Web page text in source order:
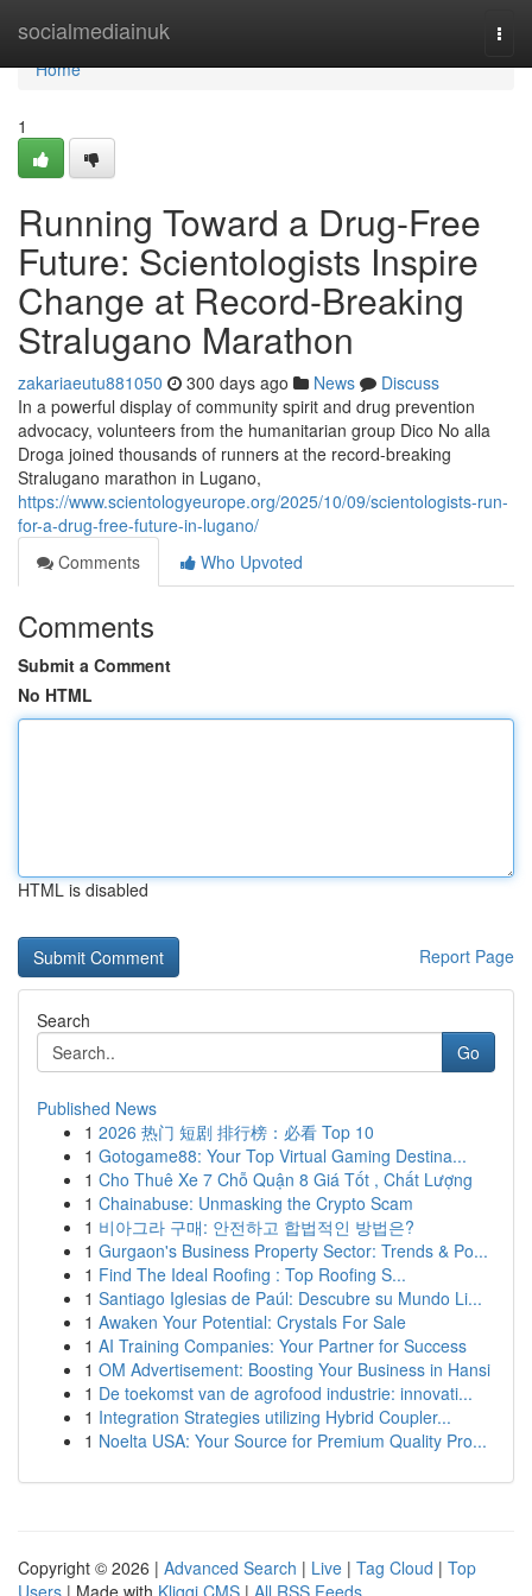
socialmediainuk
Home
Home
1
Running Toward a Drug-Free
Future: Scientologists Inspire
Change at Record-Breaking
Stralugano Marathon
zakariaeutu881050 300 days ago News
Discuss
In a powerful display of community spirit and drug prevention
advocacy, volunteers from the humanitarian group Dico No alla
Droga joined thousands of runners at the record-breaking
Stralugano marathon in Lugano,
https://www.scientologyeurope.org/2025/10/09/scientologists-run-
for-a-drug-free-future-in-lugano/
Comments
Who Upvoted
Comments
Submit a Comment
No HTML
HTML is disabled
Report Page
Search
Go
Published News
1 2026 热门 短剧 排行榜：必看 Top 10
1 Gotogame88: Your Top Virtual Gaming Destina...
1 Cho Thuê Xe 7 Chỗ Quận 8 Giá Tốt , Chất Lượng
1 Chainabuse: Unmasking the Crypto Scam
1 비아그라 구매: 안전하고 합법적인 방법은?
1 Gurgaon's Business Property Sector: Trends & Po...
1 Find The Ideal Roofing : Top Roofing S...
1 Santiago Iglesias de Paúl: Descubre su Mundo Li...
1 Awaken Your Potential: Crystals For Sale
1 AI Training Companies: Your Partner for Success
1 OM Advertisement: Boosting Your Business in Hansi
1 De toekomst van de agrofood industrie: innovati...
1 Integration Strategies utilizing Hybrid Coupler...
1 Noelta USA: Your Source for Premium Quality Pro...
Copyright © 2026 | Advanced Search | Live | Tag Cloud | Top
Users | Made with Kliqqi CMS | All RSS Feeds